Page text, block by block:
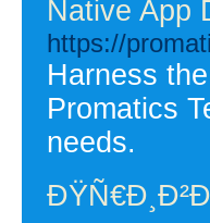
Native App
https://
Harness
Promatics
needs.